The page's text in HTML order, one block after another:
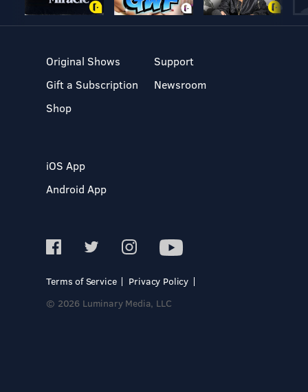
Original Shows
Gift a Subscription
Shop
Support
Newsroom
iOS App
Android App
Terms of Service
Privacy Policy
© 2026 Luminary Media, LLC